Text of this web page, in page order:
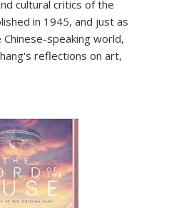
cultural critics of the
in 1945, and just as
speaking world,
reflections on art,